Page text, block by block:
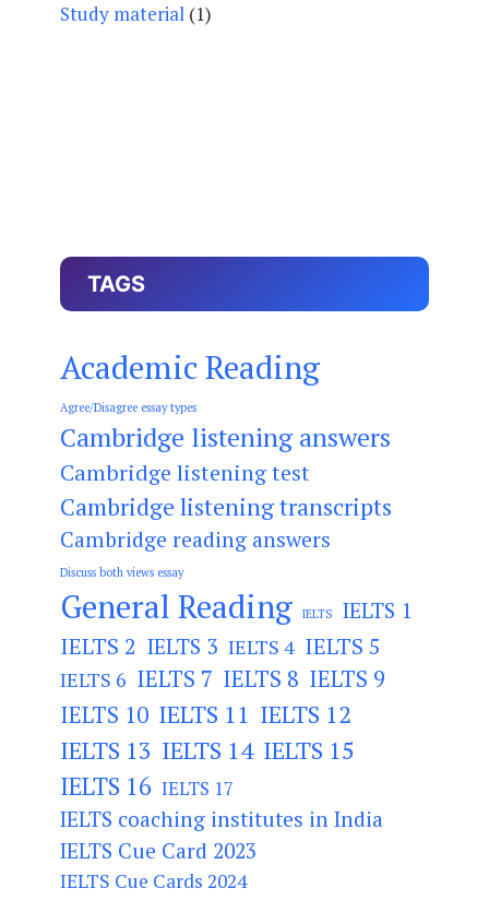
Study material (1)
TAGS
Academic Reading
Agree/Disagree essay types
Cambridge listening answers
Cambridge listening test
Cambridge listening transcripts
Cambridge reading answers
Discuss both views essay
General Reading IELTS IELTS 1
IELTS 2 IELTS 3 IELTS 4 IELTS 5
IELTS 6 IELTS 7 IELTS 8 IELTS 9
IELTS 10 IELTS 11 IELTS 12
IELTS 13 IELTS 14 IELTS 15
IELTS 16 IELTS 17
IELTS coaching institutes in India
IELTS Cue Card 2023
IELTS Cue Cards 2024